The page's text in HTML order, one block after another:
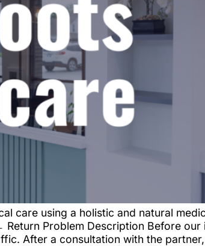
care using a holistic and natural
Problem Description Before our
After a consultation with the